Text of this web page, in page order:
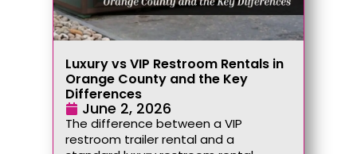
Luxury vs VIP Restroom Rentals in
Orange County and the Key
Differences
June 2, 2026
The difference between a VIP
restroom trailer rental and a